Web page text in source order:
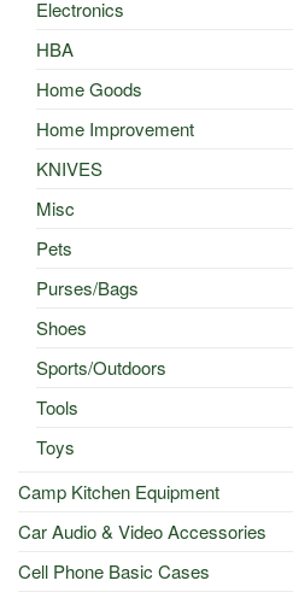
Electronics
HBA
Home Goods
Home Improvement
KNIVES
Misc
Pets
Purses/Bags
Shoes
Sports/Outdoors
Tools
Toys
Camp Kitchen Equipment
Car Audio & Video Accessories
Cell Phone Basic Cases